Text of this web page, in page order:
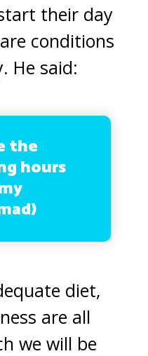
their day
conditions
He said:
the
hours
diet,
are all
we will be